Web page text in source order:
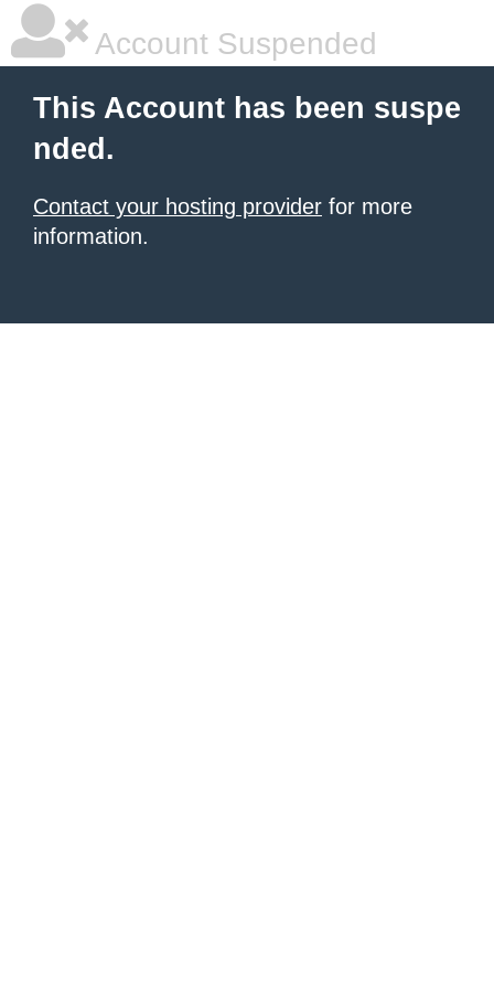
Account Suspended
This Account has been suspe
nded.
Contact your hosting provider for more
information.